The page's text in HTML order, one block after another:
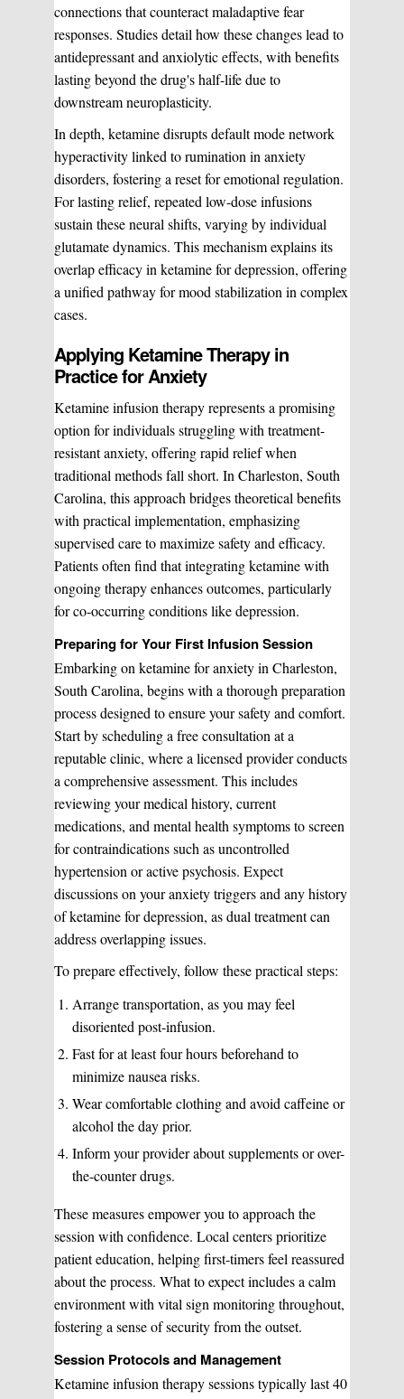
connections that counteract maladaptive fear
responses. Studies detail how these changes lead to
antidepressant and anxiolytic effects, with benefits
lasting beyond the drug's half-life due to
downstream neuroplasticity.
In depth, ketamine disrupts default mode network
hyperactivity linked to rumination in anxiety
disorders, fostering a reset for emotional regulation.
For lasting relief, repeated low-dose infusions
sustain these neural shifts, varying by individual
glutamate dynamics. This mechanism explains its
overlap efficacy in ketamine for depression, offering
a unified pathway for mood stabilization in complex
cases.
Applying Ketamine Therapy in
Practice for Anxiety
Ketamine infusion therapy represents a promising
option for individuals struggling with treatment-
resistant anxiety, offering rapid relief when
traditional methods fall short. In Charleston, South
Carolina, this approach bridges theoretical benefits
with practical implementation, emphasizing
supervised care to maximize safety and efficacy.
Patients often find that integrating ketamine with
ongoing therapy enhances outcomes, particularly
for co-occurring conditions like depression.
Preparing for Your First Infusion Session
Embarking on ketamine for anxiety in Charleston,
South Carolina, begins with a thorough preparation
process designed to ensure your safety and comfort.
Start by scheduling a free consultation at a
reputable clinic, where a licensed provider conducts
a comprehensive assessment. This includes
reviewing your medical history, current
medications, and mental health symptoms to screen
for contraindications such as uncontrolled
hypertension or active psychosis. Expect
discussions on your anxiety triggers and any history
of ketamine for depression, as dual treatment can
address overlapping issues.
To prepare effectively, follow these practical steps:
Arrange transportation, as you may feel
disoriented post-infusion.
Fast for at least four hours beforehand to
minimize nausea risks.
Wear comfortable clothing and avoid caffeine or
alcohol the day prior.
Inform your provider about supplements or over-
the-counter drugs.
These measures empower you to approach the
session with confidence. Local centers prioritize
patient education, helping first-timers feel reassured
about the process. What to expect includes a calm
environment with vital sign monitoring throughout,
fostering a sense of security from the outset.
Session Protocols and Management
Ketamine infusion therapy sessions typically last 40
WHAT WE DO?
Hydrafacial
Manual Therapy
Derma Fillers
Sclerotherapy
Chemical Peels
Vaginal Rejuvination
Laser Hair Removal
Pulsed Light Theraphy
Special Treatments
Medical Easthetics
BOOK A CONSULATION
(MY SERVICES)
Ketamine Therapy
Manual Therapy
Postural Alignment
Pre & Postnatal Support
Chronic Pain Management
Neurological Rehabilitation
Start your healing journey
BOOK A CONSULATION